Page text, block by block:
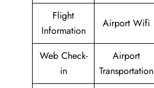
Flight
Information
Airport Wifi
Web Check-
in
Airport
Transportation